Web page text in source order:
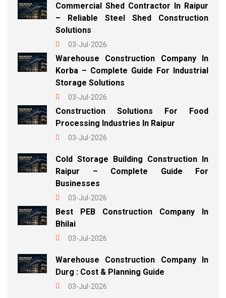
Commercial Shed Contractor In Raipur
– Reliable Steel Shed Construction
Solutions
03-Jul-2026
Warehouse Construction Company In
Korba – Complete Guide For Industrial
Storage Solutions
03-Jul-2026
Construction Solutions For Food
Processing Industries In Raipur
03-Jul-2026
Cold Storage Building Construction In
Raipur – Complete Guide For
Businesses
03-Jul-2026
Best PEB Construction Company In
Bhilai
03-Jul-2026
Warehouse Construction Company In
Durg : Cost & Planning Guide
03-Jul-2026